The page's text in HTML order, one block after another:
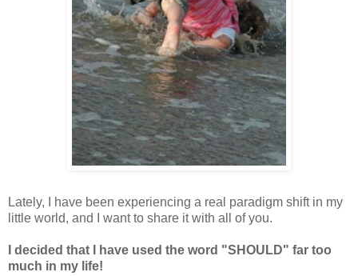
Lately, I have been experiencing a real paradigm shift in my
little world, and I want to share it with all of you.
I decided that I have used the word "SHOULD" far too
much in my life!